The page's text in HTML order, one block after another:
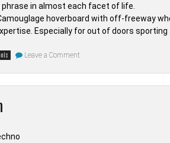
in almost each facet of life.
hoverboard with off-freeway
Especially for out of doors sporting
Leave a Comment
In